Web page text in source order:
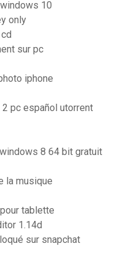
10
only
sur pc
iphone
pc español utorrent
8 64 bit gratuit
la musique
tablette
1.14d
sur snapchat